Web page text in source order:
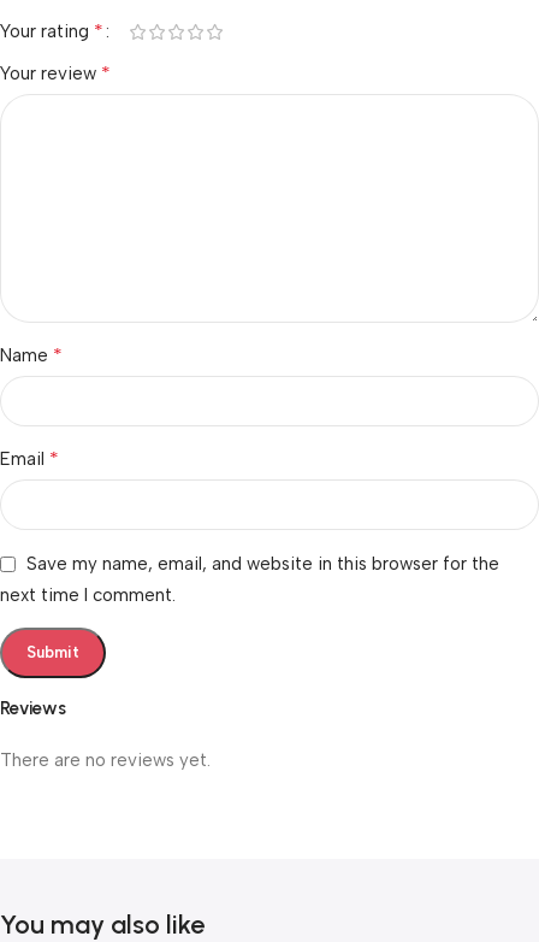
Reviews
There are no reviews yet.
Your rating *
Your review *
Name *
Email *
Save my name, email, and website in this browser for the
next time I comment.
You may also like